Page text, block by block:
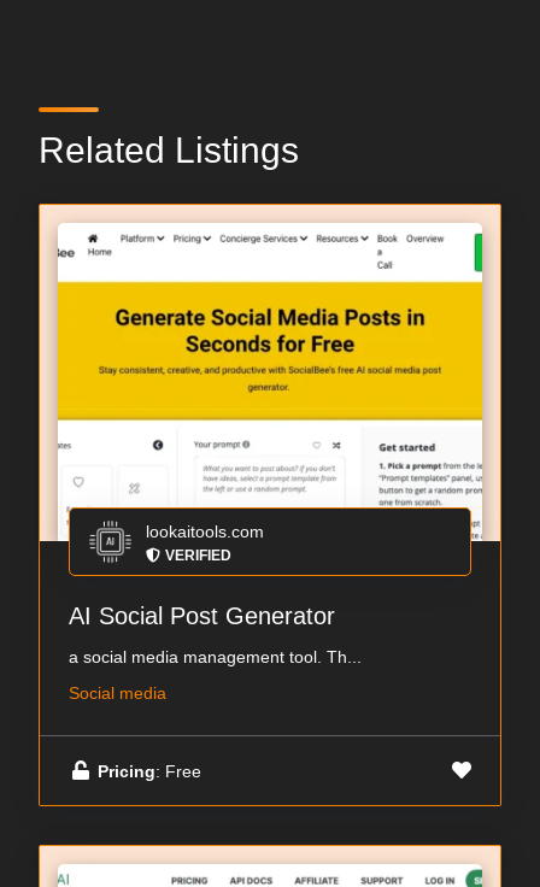
Related Listings
lookaitools.com
VERIFIED
AI Social Post Generator
a social media management tool. Th...
Social media
Pricing: Free